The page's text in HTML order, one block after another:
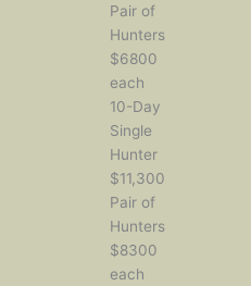
Pair of
Hunters
$6800
each
10-Day
Single
Hunter
$11,300
Pair of
Hunters
$8300
each